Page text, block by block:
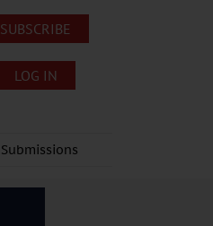
SUBSCRIBE
LOG IN
Submissions